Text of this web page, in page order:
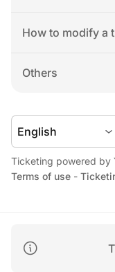
How to modify a
Others
Ticketing powered by
Terms of use -